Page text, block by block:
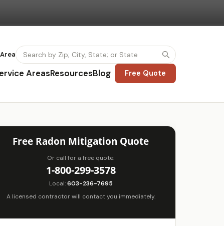
AreasResourcesBlog Free Quote
Free Radon Mitigation Quote
Or call for a free quote:
1-800-299-3578
Local:603-236-7695
A licensed contractor will contact you immediately.